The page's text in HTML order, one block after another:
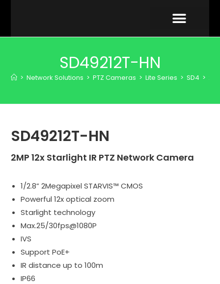
SD49212T-HN
> Network Solutions > PTZ Cameras > Lite Series > SD4 >
SD49212T-HN
2MP 12x Starlight IR PTZ Network Camera
1/2.8” 2Megapixel STARVIS™ CMOS
Powerful 12x optical zoom
Starlight technology
Max.25/30fps@1080P
IVS
Support PoE+
IR distance up to 100m
IP66